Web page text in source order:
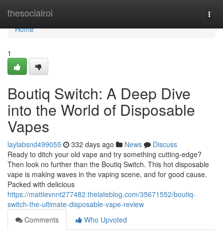
thesocialroi
Home
Home
1
Boutiq Switch: A Deep Dive
into the World of Disposable
Vapes
laylabsnd499055 332 days ago News
Discuss
Ready to ditch your old vape and try something cutting-edge?
Then look no further than the Boutiq Switch. This hot disposable
vape is making waves in the vaping scene, and for good cause.
Packed with delicious
https://mattievnnt277482.thelateblog.com/35671552/boutiq-
switch-the-ultimate-disposable-vape-review
Comments
Who Upvoted